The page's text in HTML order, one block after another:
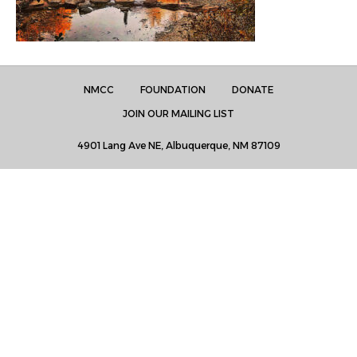
NMCC FOUNDATION
DONATE
JOIN OUR MAILING LIST
4901 Lang Ave NE, Albuquerque, NM 87109